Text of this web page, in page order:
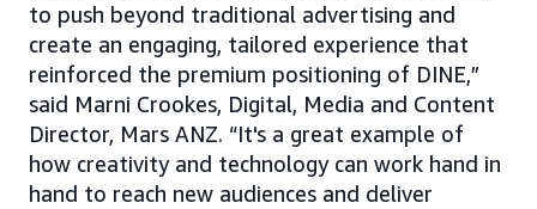
to push beyond traditional advertising and
create an engaging, tailored experience that
reinforced the premium positioning of DINE,”
said Marni Crookes, Digital, Media and Content
Director, Mars ANZ. “It's a great example of
how creativity and technology can work hand in
hand to reach new audiences and deliver